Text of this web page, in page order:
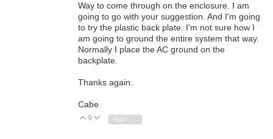
Way to come through on the enclosure. I am
going to go with your suggestion. And I'm going
to try the plastic back plate. I'm not sure how I
am going to ground the entire system that way.
Normally I place the AC ground on the
backplate.
Thanks again.
Cabe
Vote Up
0 Vote Down